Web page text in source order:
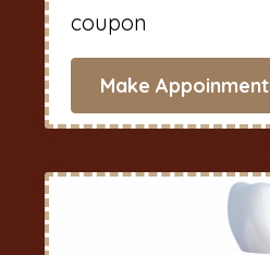
coupon
Make Appoinment